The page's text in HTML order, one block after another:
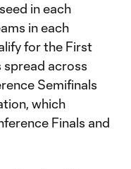
in each
in each
for the First
spread across
Semifinals
which
Finals and